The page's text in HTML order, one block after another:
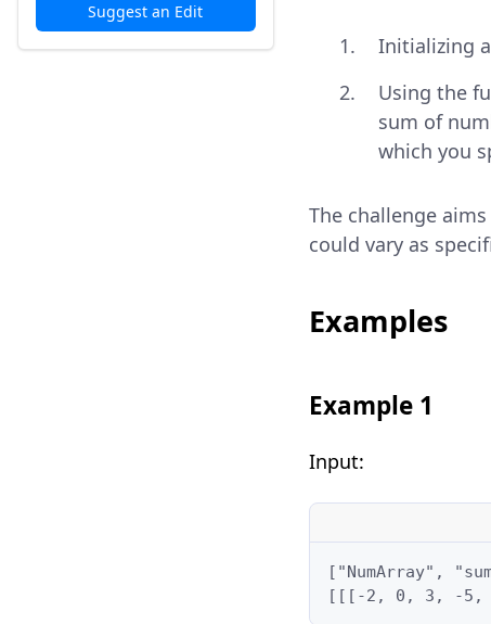
Suggest an Edit
Initializing
Using the
sum of
which you
The challenge
could vary as
Examples
Example 1
Input:
["NumArray",
[[[-2, 0, 3, -